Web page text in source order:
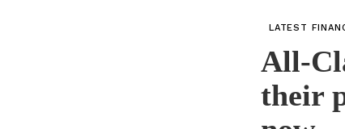
LATEST
All-
their